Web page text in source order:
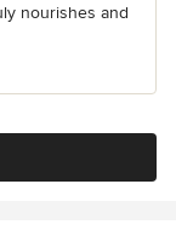
nourishes and